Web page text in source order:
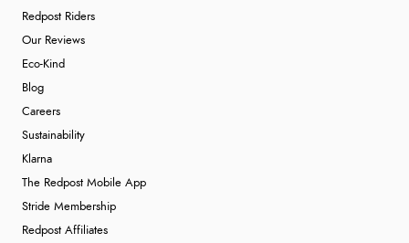
Redpost Riders
Our Reviews
Eco-Kind
Blog
Careers
Sustainability
Klarna
The Redpost Mobile App
Stride Membership
Redpost Affiliates